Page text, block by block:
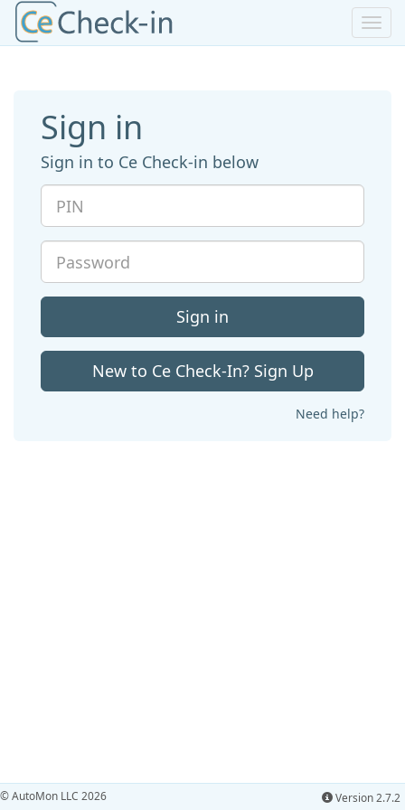
Sign in
Sign in to Ce Check-in below
PIN
Password
Sign in
New to Ce Check-In? Sign Up
Need help?
© AutoMon LLC 2026 Version 2.7.2